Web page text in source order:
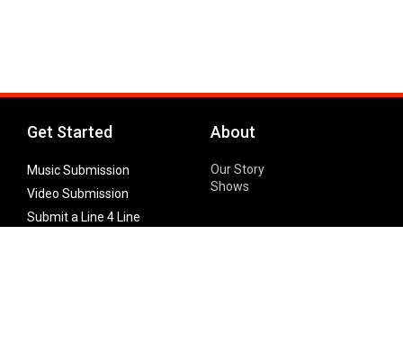
Get Started
Music Submission
Video Submission
Submit a Line 4 Line
About
Our Story
Shows